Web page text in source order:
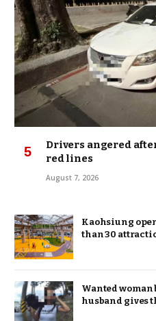
Drivers angered
red lines
August 7, 2026
Kaohsiung
than 30
Wanted woman
husband gives